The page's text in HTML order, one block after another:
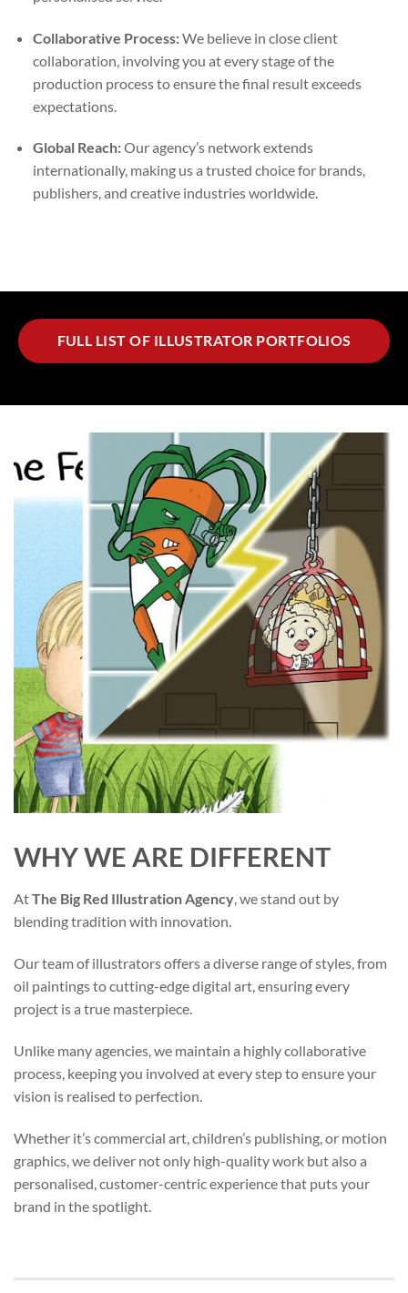
Collaborative Process:We believe in close client
collaboration, involving you at every stage of the
production process to ensure the final result exceeds
expectations.
Global Reach:Our agency’s network extends
internationally, making us a trusted choice for brands,
publishers, and creative industries worldwide.
FULL LIST OF ILLUSTRATOR PORTFOLIOS
WHY WE ARE DIFFERENT
AtThe Big Red Illustration Agency, we stand out by
blending tradition with innovation.
Our team of illustrators offers a diverse range of styles, from
oil paintings to cutting-edge digital art, ensuring every
project is a true masterpiece.
Unlike many agencies, we maintain a highly collaborative
process, keeping you involved at every step to ensure your
vision is realised to perfection.
Whether it’s commercial art, children’s publishing, or motion
graphics, we deliver not only high-quality work but also a
personalised, customer-centric experience that puts your
brand in the spotlight.